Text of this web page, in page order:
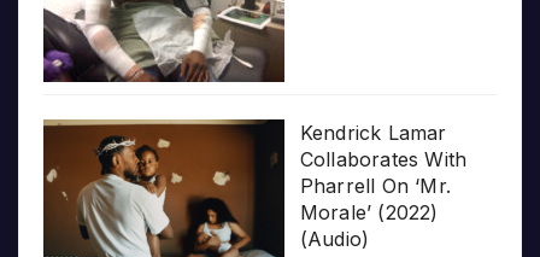
Kendrick Lamar
Collaborates With
Pharrell On ‘Mr.
Morale’ (2022)
(Audio)